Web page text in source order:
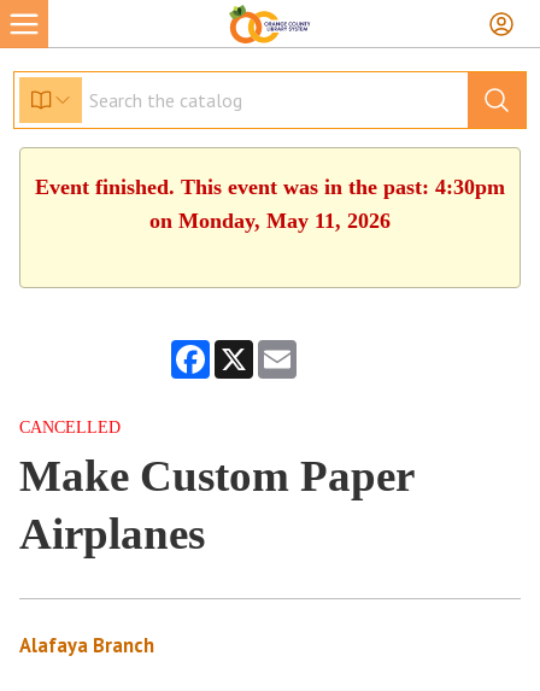
Event finished. This event was in the past: 4:30pm
on Monday, May 11, 2026
Facebook
X
CANCELLED
Make Custom Paper
Airplanes
Alafaya Branch